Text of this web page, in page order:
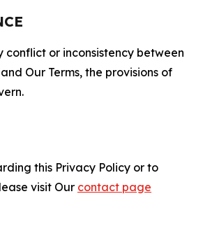
conflict or inconsistency between
Our Terms, the provisions of
this Privacy Policy or to
visit Our contact page